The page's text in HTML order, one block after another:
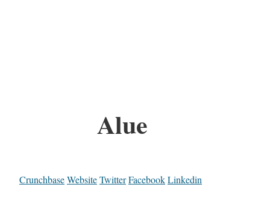
Alue
CrunchbaseWebsiteTwitterFacebookLinkedin